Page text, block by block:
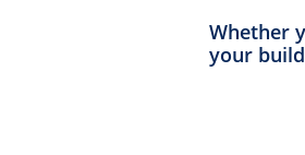
Whether
your